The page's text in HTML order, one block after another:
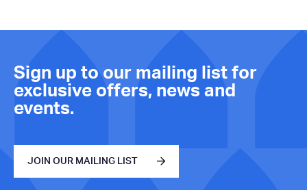
Sign up to our mailing list for
exclusive offers, news and
events.
JOIN OUR MAILING LIST